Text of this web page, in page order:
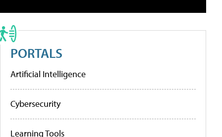
PORTALS
Artificial Intelligence
Cybersecurity
Learning Tools